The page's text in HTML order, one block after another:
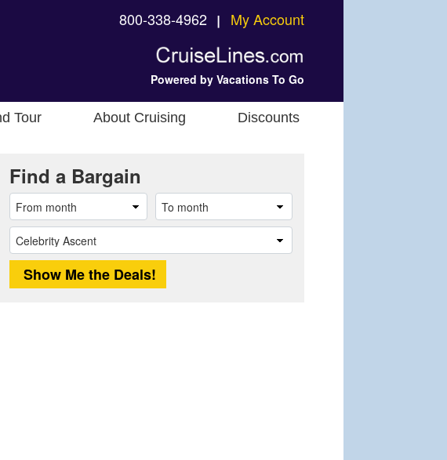
800-338-4962 ❘ My Account
Powered by Vacations To Go
Tour About Cruising Discounts
Find a Bargain